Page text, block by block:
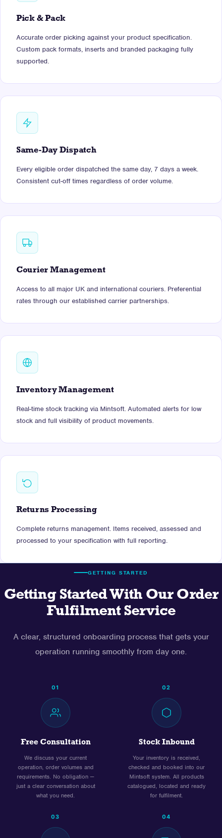
Pick & Pack
Accurate order picking against your product specification.
Custom pack formats, inserts and branded packaging fully
supported.
Same-Day Dispatch
Every eligible order dispatched the same day, 7 days a week.
Consistent cut-off times regardless of order volume.
Courier Management
Access to all major UK and international couriers. Preferential
rates through our established carrier partnerships.
Inventory Management
Real-time stock tracking via Mintsoft. Automated alerts for low
stock and full visibility of product movements.
Returns Processing
Complete returns management. Items received, assessed and
processed to your specification with full reporting.
GETTING STARTED
Getting Started With Our Order
Fulfilment Service
A clear, structured onboarding process that gets your
operation running smoothly from day one.
01
Free Consultation
We discuss your current
operation, order volumes and
requirements. No obligation —
just a clear conversation about
what you need.
02
Stock Inbound
Your inventory is received,
checked and booked into our
Mintsoft system. All products
catalogued, located and ready
for fulfilment.
03 04